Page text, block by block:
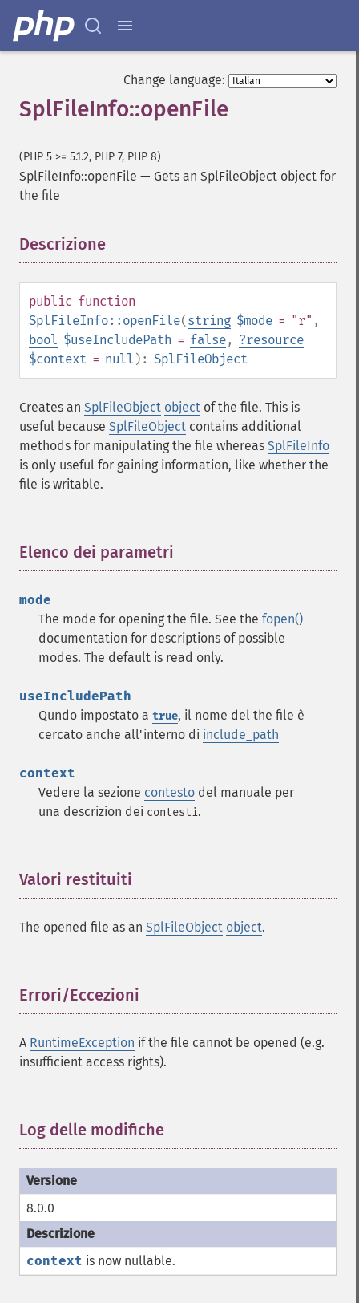
Change language:
SplFileInfo::openFile
(PHP 5 >= 5.1.2, PHP 7, PHP 8)
SplFileInfo::openFile — Gets an SplFileObject object for
the file
Descrizione
public function
SplFileInfo::openFile(string $mode = "r" ,
bool $useIncludePath = false, ?resource
$context = null ): SplFileObject
Creates an SplFileObject object of the file. This is
useful because SplFileObject contains additional
methods for manipulating the file whereas SplFileInfo
is only useful for gaining information, like whether the
file is writable.
Elenco dei parametri
mode
The mode for opening the file. See the fopen()
documentation for descriptions of possible
modes. The default is read only.
useIncludePath
Qundo impostato a true, il nome del the file è
cercato anche all'interno di include_path
context
Vedere la sezione contesto del manuale per
una descrizion dei contesti.
Valori restituiti
The opened file as an SplFileObject object.
Errori/Eccezioni
A RuntimeException if the file cannot be opened (e.g.
insufficient access rights).
Log delle modifiche
8.0.0
context is now nullable.